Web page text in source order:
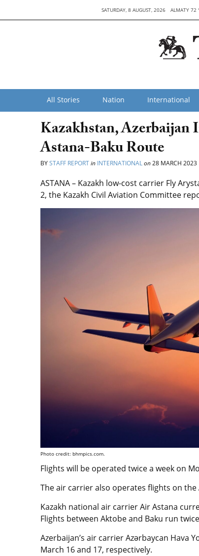
SATURDAY, 8 AUGUST, 2026 ALMATY 72
All Stories Nation International
Kazakhstan, Azerbaijan
Astana-Baku Route
BYSTAFF REPORTin INTERNATIONALon28 MARCH 2023
ASTANA – Kazakh low-cost carrier Fly
2, the Kazakh Civil Aviation Committee
Photo credit: bhmpics.com.
Flights will be operated twice a week on
The air carrier also operates flights on the
Kazakh national air carrier Air Astana
Flights between Aktobe and Baku run
Azerbaijan’s air carrier Azərbaycan Hava
March 16 and 17, respectively.